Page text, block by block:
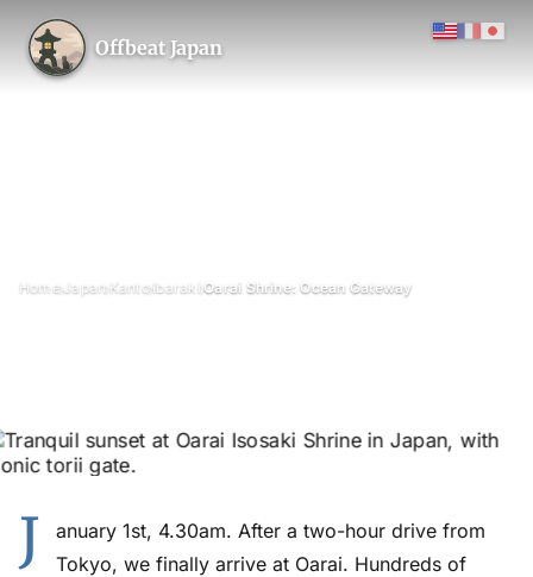
Offbeat Japan
Home›Japan›Kanto›Ibaraki›Oarai Shrine: Ocean Gateway
J
anuary 1st, 4.30am. After a two-hour drive from
Tokyo, we finally arrive at Oarai. Hundreds of